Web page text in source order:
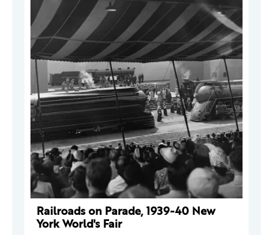
Railroads on Parade, 1939-40 New
York World's Fair